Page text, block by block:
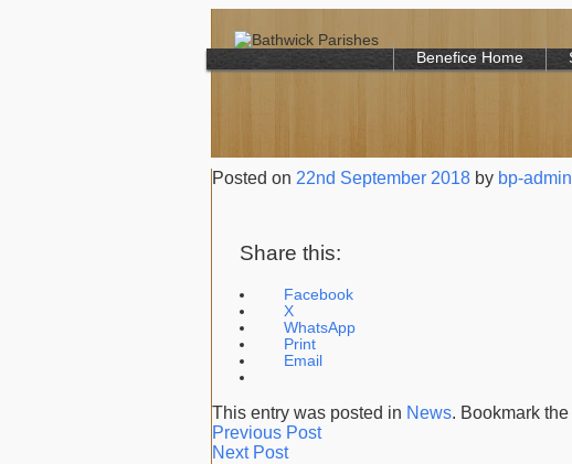
Benefice Home
Posted on 22nd September 2018 by bp-admin
Share this:
Facebook
X
WhatsApp
Print
Email
This entry was posted in News. Bookmark the
Previous Post
Next Post